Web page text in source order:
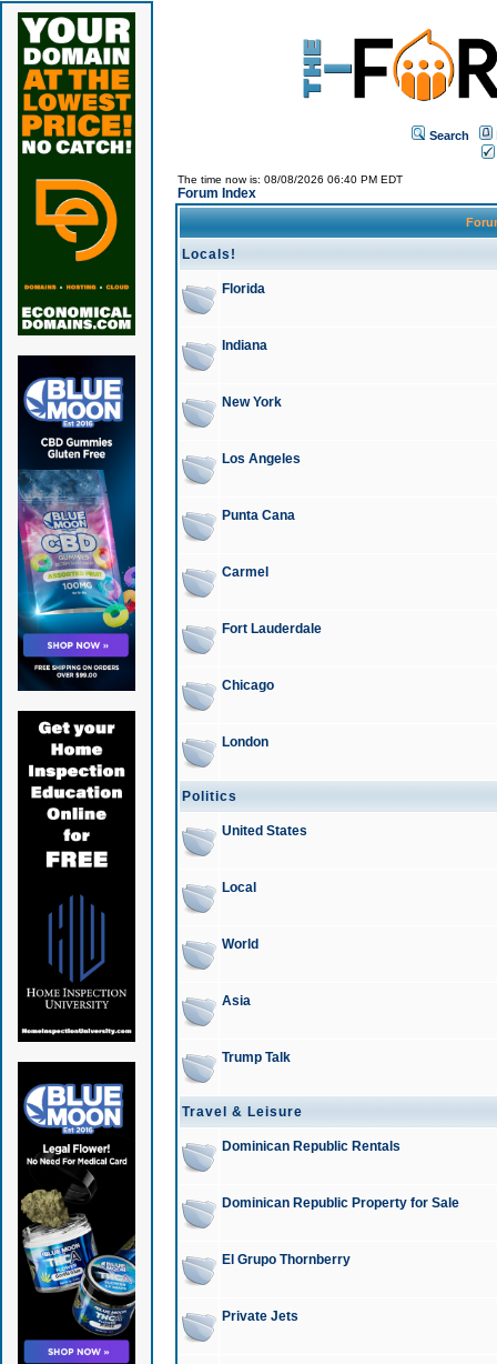
Search
The time now is: 08/08/2026 06:40 PM EDT
Forum Index
Locals!
Florida
Indiana
New York
Los Angeles
Punta Cana
Carmel
Fort Lauderdale
Chicago
London
Politics
United States
Local
World
Asia
Trump Talk
Travel & Leisure
Dominican Republic Rentals
Dominican Republic Property for Sale
El Grupo Thornberry
Private Jets